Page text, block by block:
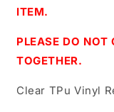
ITEM.
PLEASE DO NOT
TOGETHER.
Clear TPu Vinyl